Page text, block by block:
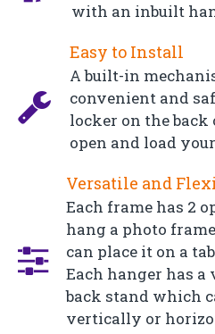
with an inbuilt
Easy to Install
A built-in
convenient and
locker on the back
open and load
Versatile and
Each frame has 2
hang a photo
can place it on a
Each hanger has
back stand which
vertically or